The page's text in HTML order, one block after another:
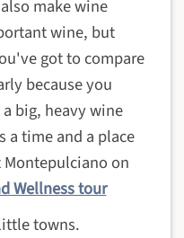
make wine
wine, but
got to compare
because you
big, heavy wine
a time and a place
on
Wellness tour
towns.